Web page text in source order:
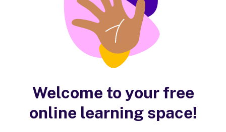
Welcome to your free
online learning space!